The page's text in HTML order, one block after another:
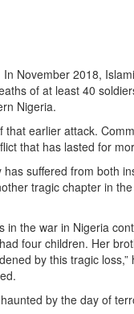
November 2018,
of at least 40
Nigeria.
earlier attack.
that has lasted for
suffered from both
tragic chapter in
the war in Nigeria
four children. Her
by this tragic
by the day of